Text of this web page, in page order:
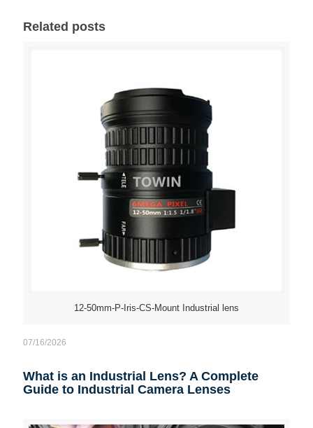
Related posts
12-50mm-P-Iris-CS-Mount Industrial lens
07/16/2026
What is an Industrial Lens? A Complete
Guide to Industrial Camera Lenses